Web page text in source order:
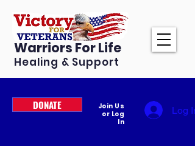
Warriors For Life
Healing & Support
DONATE
Join Us
or Log
In
Log In